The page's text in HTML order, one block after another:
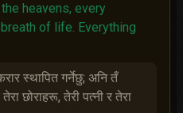
heavens, every
of life. Everything
स्थापित गर्नेछु; अनि तँ
छोराहरू, तेरी पत्नी र तेरा